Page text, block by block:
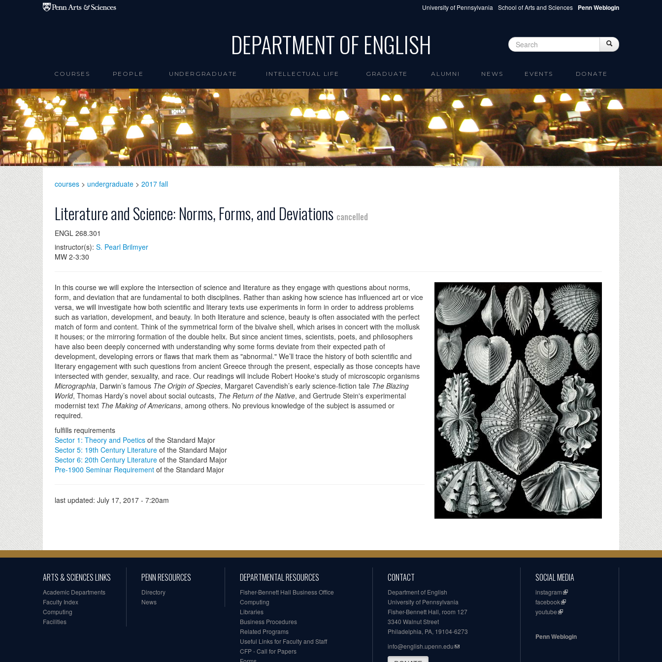
Skip to main content University of Pennsylvania School of Arts and Sciences Penn Weblogin
DEPARTMENT OF ENGLISH Search form Search
COURSES PEOPLE UNDERGRADUATE INTELLECTUAL LIFE GRADUATE ALUMNI NEWS EVENTS DONATE
courses > undergraduate > 2017 fall
Literature and Science: Norms, Forms, and Deviations cancelled
ENGL 268.301
instructor(s): S. Pearl Brilmyer
MW 2-3:30
In this course we will explore the intersection of science and literature as they engage with questions about norms,
form, and deviation that are fundamental to both disciplines. Rather than asking how science has influenced art or vice
versa, we will investigate how both scientific and literary texts use experiments in form in order to address problems
such as variation, development, and beauty. In both literature and science, beauty is often associated with the perfect
match of form and content. Think of the symmetrical form of the bivalve shell, which arises in concert with the mollusk
it houses; or the mirroring formation of the double helix. But since ancient times, scientists, poets, and philosophers
have also been deeply concerned with understanding why some forms deviate from their expected path of
development, developing errors or flaws that mark them as "abnormal." We’ll trace the history of both scientific and
literary engagement with such questions from ancient Greece through the present, especially as those concepts have
intersected with gender, sexuality, and race. Our readings will include Robert Hooke's study of microscopic organisms
Micrographia, Darwin’s famous The Origin of Species, Margaret Cavendish’s early science-fiction tale The Blazing
World, Thomas Hardy’s novel about social outcasts, The Return of the Native, and Gertrude Stein's experimental
modernist text The Making of Americans, among others. No previous knowledge of the subject is assumed or
required.
fulfills requirements
Sector 1: Theory and Poetics of the Standard Major
Sector 5: 19th Century Literature of the Standard Major
Sector 6: 20th Century Literature of the Standard Major
Pre-1900 Seminar Requirement of the Standard Major
last updated: July 17, 2017 - 7:20am
ARTS & SCIENCES LINKS
Academic Departments
Faculty Index
Computing
Facilities
PENN RESOURCES
Directory
News
DEPARTMENTAL RESOURCES
Fisher-Bennett Hall Business Office
Computing
Libraries
Business Procedures
Related Programs
Useful Links for Faculty and Staff
CFP - Call for Papers
CONTACT
Department of English
University of Pennsylvania
Fisher-Bennett Hall, room 127
3340 Walnut Street
Philadelphia, PA, 19104-6273
info@english.upenn.edu
SOCIAL MEDIA
instagram
facebook
youtube
Penn Weblogin